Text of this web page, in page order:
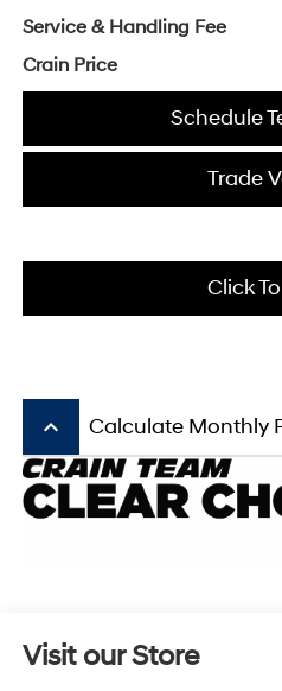
Service & Handling Fee
Crain Price
Schedule
Trade
Click
keyboard_arrow_up Calculate Monthly
Visit our Store